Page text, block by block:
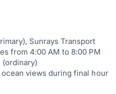
Sunrays Transport
from 4:00 AM to 8:00 PM
(ordinary)
views during final hour